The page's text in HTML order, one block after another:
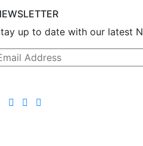
up to date with our latest